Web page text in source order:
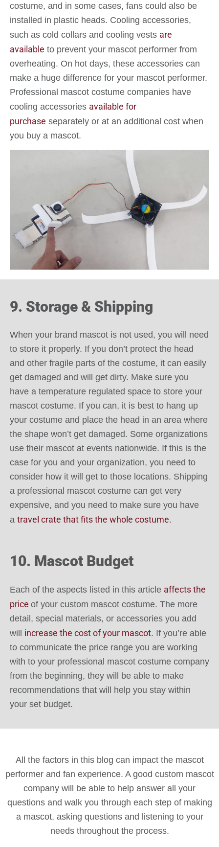
costume, and in some cases, fans could also be
installed in plastic heads. Cooling accessories,
such as cold collars and cooling vests are
available to prevent your mascot performer from
overheating. On hot days, these accessories can
make a huge difference for your mascot performer.
Professional mascot costume companies have
cooling accessories available for
purchase separately or at an additional cost when
you buy a mascot.
9. Storage & Shipping
When your brand mascot is not used, you will need
to store it properly. If you don’t protect the head
and other fragile parts of the costume, it can easily
get damaged and will get dirty. Make sure you
have a temperature regulated space to store your
mascot costume. If you can, it is best to hang up
your costume and place the head in an area where
the shape won’t get damaged. Some organizations
use their mascot at events nationwide. If this is the
case for you and your organization, you need to
consider how it will get to those locations. Shipping
a professional mascot costume can get very
expensive, and you need to make sure you have
a travel crate that fits the whole costume.
10. Mascot Budget
Each of the aspects listed in this article affects the
price of your custom mascot costume. The more
detail, special materials, or accessories you add
will increase the cost of your mascot. If you’re able
to communicate the price range you are working
with to your professional mascot costume company
from the beginning, they will be able to make
recommendations that will help you stay within
your set budget.
All the factors in this blog can impact the mascot
performer and fan experience. A good custom mascot
company will be able to help answer all your
questions and walk you through each step of making
a mascot, asking questions and listening to your
needs throughout the process.